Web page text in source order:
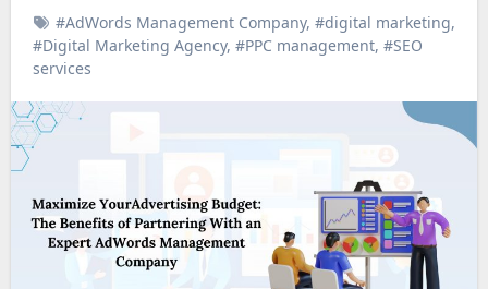
#AdWords Management Company, #digital marketing,
#Digital Marketing Agency, #PPC management, #SEO
services